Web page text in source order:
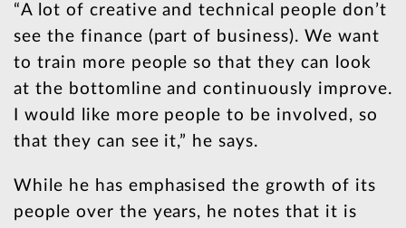
“A lot of creative and technical people don’t
see the finance (part of business). We want
to train more people so that they can look
at the bottomline and continuously improve.
I would like more people to be involved, so
that they can see it,” he says.
While he has emphasised the growth of its
people over the years, he notes that it is